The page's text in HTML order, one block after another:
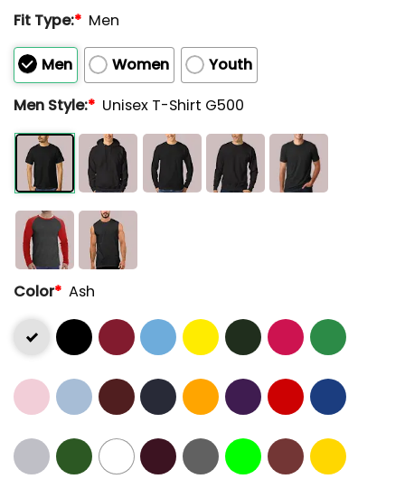
Fit Type:* Men
Men Women
Youth
Men Style:* Unisex T-Shirt G500
Color* Ash